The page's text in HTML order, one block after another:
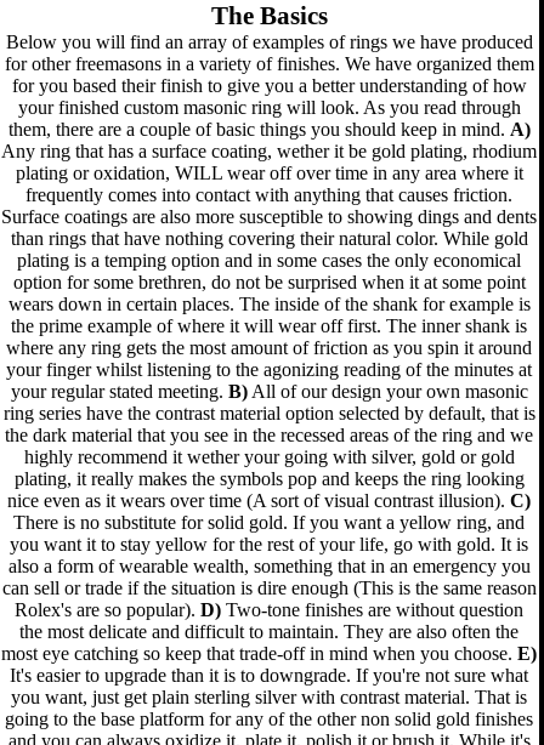
The Basics
Below you will find an array of examples of rings we have produced
for other freemasons in a variety of finishes. We have organized them
for you based their finish to give you a better understanding of how
your finished custom masonic ring will look. As you read through
them, there are a couple of basic things you should keep in mind. A)
Any ring that has a surface coating, wether it be gold plating, rhodium
plating or oxidation, WILL wear off over time in any area where it
frequently comes into contact with anything that causes friction.
Surface coatings are also more susceptible to showing dings and dents
than rings that have nothing covering their natural color. While gold
plating is a temping option and in some cases the only economical
option for some brethren, do not be surprised when it at some point
wears down in certain places. The inside of the shank for example is
the prime example of where it will wear off first. The inner shank is
where any ring gets the most amount of friction as you spin it around
your finger whilst listening to the agonizing reading of the minutes at
your regular stated meeting. B)All of our design your own masonic
ring series have the contrast material option selected by default, that is
the dark material that you see in the recessed areas of the ring and we
highly recommend it wether your going with silver, gold or gold
plating, it really makes the symbols pop and keeps the ring looking
nice even as it wears over time (A sort of visual contrast illusion).C)
There is no substitute for solid gold. If you want a yellow ring, and
you want it to stay yellow for the rest of your life, go with gold. It is
also a form of wearable wealth, something that in an emergency you
can sell or trade if the situation is dire enough (This is the same reason
Rolex's are so popular).D) Two-tone finishes are without question
the most delicate and difficult to maintain. They are also often the
most eye catching so keep that trade-off in mind when you choose.E)
It's easier to upgrade than it is to downgrade. If you're not sure what
you want, just get plain sterling silver with contrast material. That is
going to the base platform for any of the other non solid gold finishes
and you can always oxidize it, plate it, polish it or brush it. While it's